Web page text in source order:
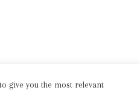
give you the most relevant